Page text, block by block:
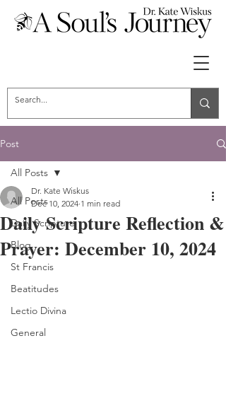
Post
All Posts
Daily Scripture
Blog
St Francis
Beatitudes
Lectio Divina
General
All Posts
Daily Scripture Reflection &
Prayer: December 10, 2024
Dr. Kate Wiskus
Dec 10, 2024 1 min read